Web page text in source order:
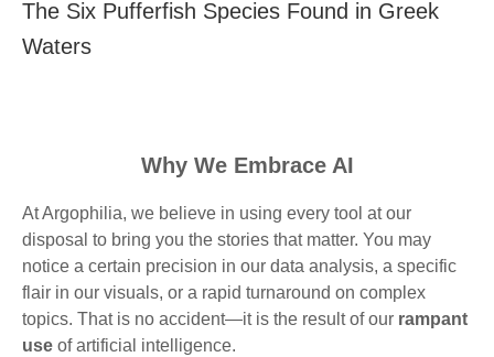
The Six Pufferfish Species Found in Greek
Waters
Why We Embrace AI
At Argophilia, we believe in using every tool at our
disposal to bring you the stories that matter. You may
notice a certain precision in our data analysis, a specific
flair in our visuals, or a rapid turnaround on complex
topics. That is no accident—it is the result of our rampant
use of artificial intelligence.